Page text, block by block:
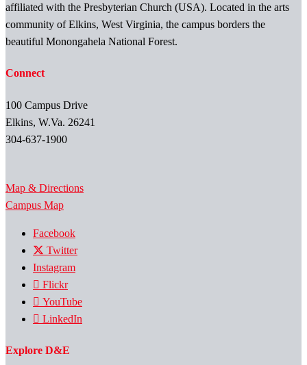
affiliated with the Presbyterian Church (USA). Located in the arts
community of Elkins, West Virginia, the campus borders the
beautiful Monongahela National Forest.
Connect
100 Campus Drive
Elkins, W.Va. 26241
304-637-1900
Map & Directions
Campus Map
Facebook
Twitter
Instagram
Flickr
YouTube
LinkedIn
Explore D&E